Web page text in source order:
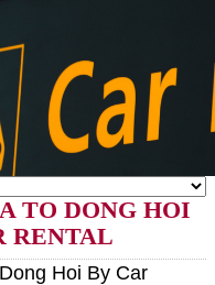
TO DONG HOI
RENTAL
Hoi By Car